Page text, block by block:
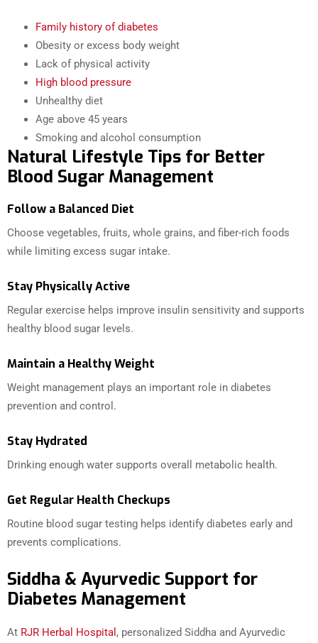
Family history of diabetes
Obesity or excess body weight
Lack of physical activity
High blood pressure
Unhealthy diet
Age above 45 years
Smoking and alcohol consumption
Natural Lifestyle Tips for Better
Blood Sugar Management
Follow a Balanced Diet
Choose vegetables, fruits, whole grains, and fiber-rich foods
while limiting excess sugar intake.
Stay Physically Active
Regular exercise helps improve insulin sensitivity and supports
healthy blood sugar levels.
Maintain a Healthy Weight
Weight management plays an important role in diabetes
prevention and control.
Stay Hydrated
Drinking enough water supports overall metabolic health.
Get Regular Health Checkups
Routine blood sugar testing helps identify diabetes early and
prevents complications.
Siddha & Ayurvedic Support for
Diabetes Management
At RJR Herbal Hospital , personalized Siddha and Ayurvedic